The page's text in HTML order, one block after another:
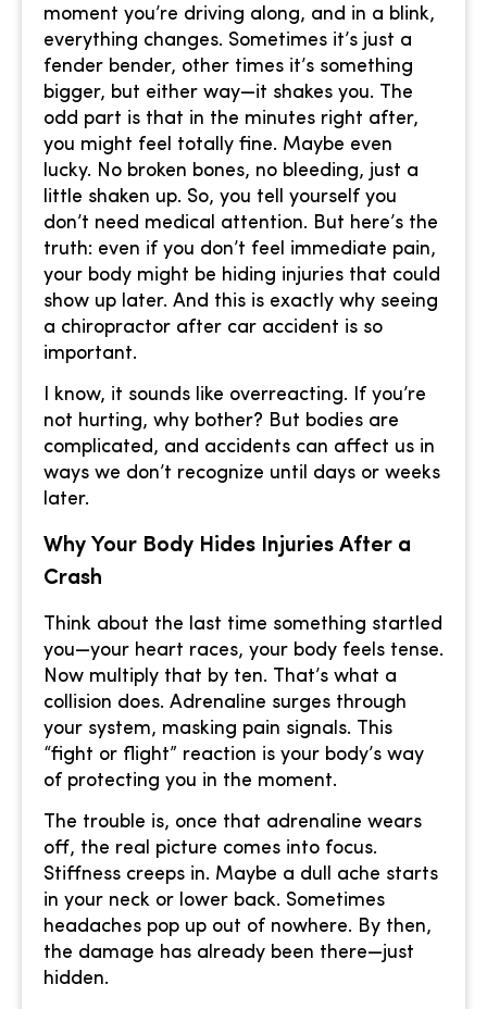
moment you’re driving along, and in a blink,
everything changes. Sometimes it’s just a
fender bender, other times it’s something
bigger, but either way—it shakes you. The
odd part is that in the minutes right after,
you might feel totally fine. Maybe even
lucky. No broken bones, no bleeding, just a
little shaken up. So, you tell yourself you
don’t need medical attention. But here’s the
truth: even if you don’t feel immediate pain,
your body might be hiding injuries that could
show up later. And this is exactly why seeing
a chiropractor after car accident is so
important.
I know, it sounds like overreacting. If you’re
not hurting, why bother? But bodies are
complicated, and accidents can affect us in
ways we don’t recognize until days or weeks
later.
Why Your Body Hides Injuries After a
Crash
Think about the last time something startled
you—your heart races, your body feels tense.
Now multiply that by ten. That’s what a
collision does. Adrenaline surges through
your system, masking pain signals. This
“fight or flight” reaction is your body’s way
of protecting you in the moment.
The trouble is, once that adrenaline wears
off, the real picture comes into focus.
Stiffness creeps in. Maybe a dull ache starts
in your neck or lower back. Sometimes
headaches pop up out of nowhere. By then,
the damage has already been there—just
hidden.